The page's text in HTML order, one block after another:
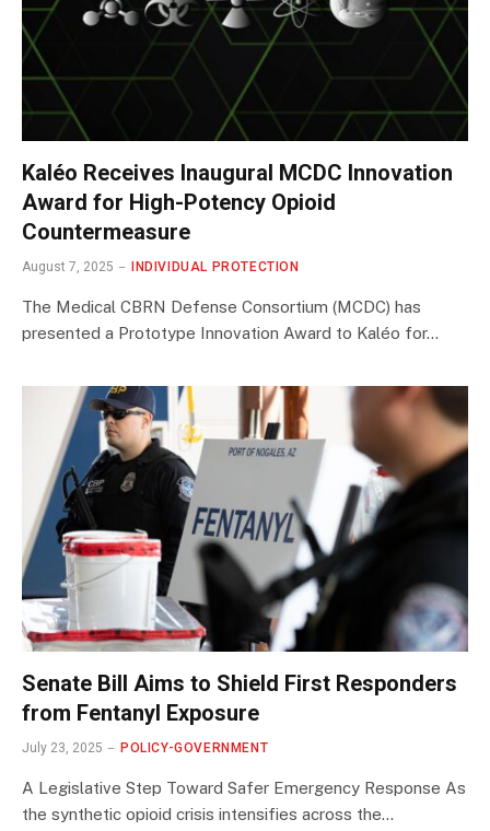
Kaléo Receives Inaugural MCDC Innovation
Award for High-Potency Opioid
Countermeasure
August 7, 2025 INDIVIDUAL PROTECTION
The Medical CBRN Defense Consortium (MCDC) has
presented a Prototype Innovation Award to Kaléo for…
Senate Bill Aims to Shield First Responders
from Fentanyl Exposure
July 23, 2025 POLICY-GOVERNMENT
A Legislative Step Toward Safer Emergency Response As
the synthetic opioid crisis intensifies across the…